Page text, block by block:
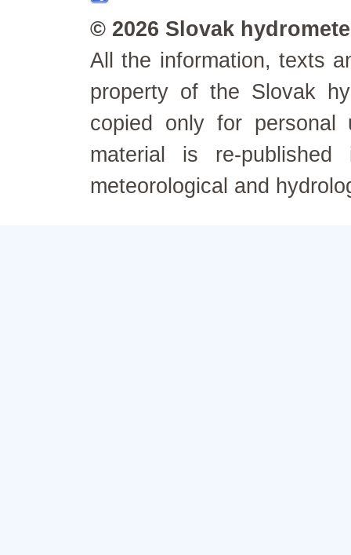
© 2026 Slovak
All the information, texts
property of the Slovak
copied only for personal
material is re-
meteorological and